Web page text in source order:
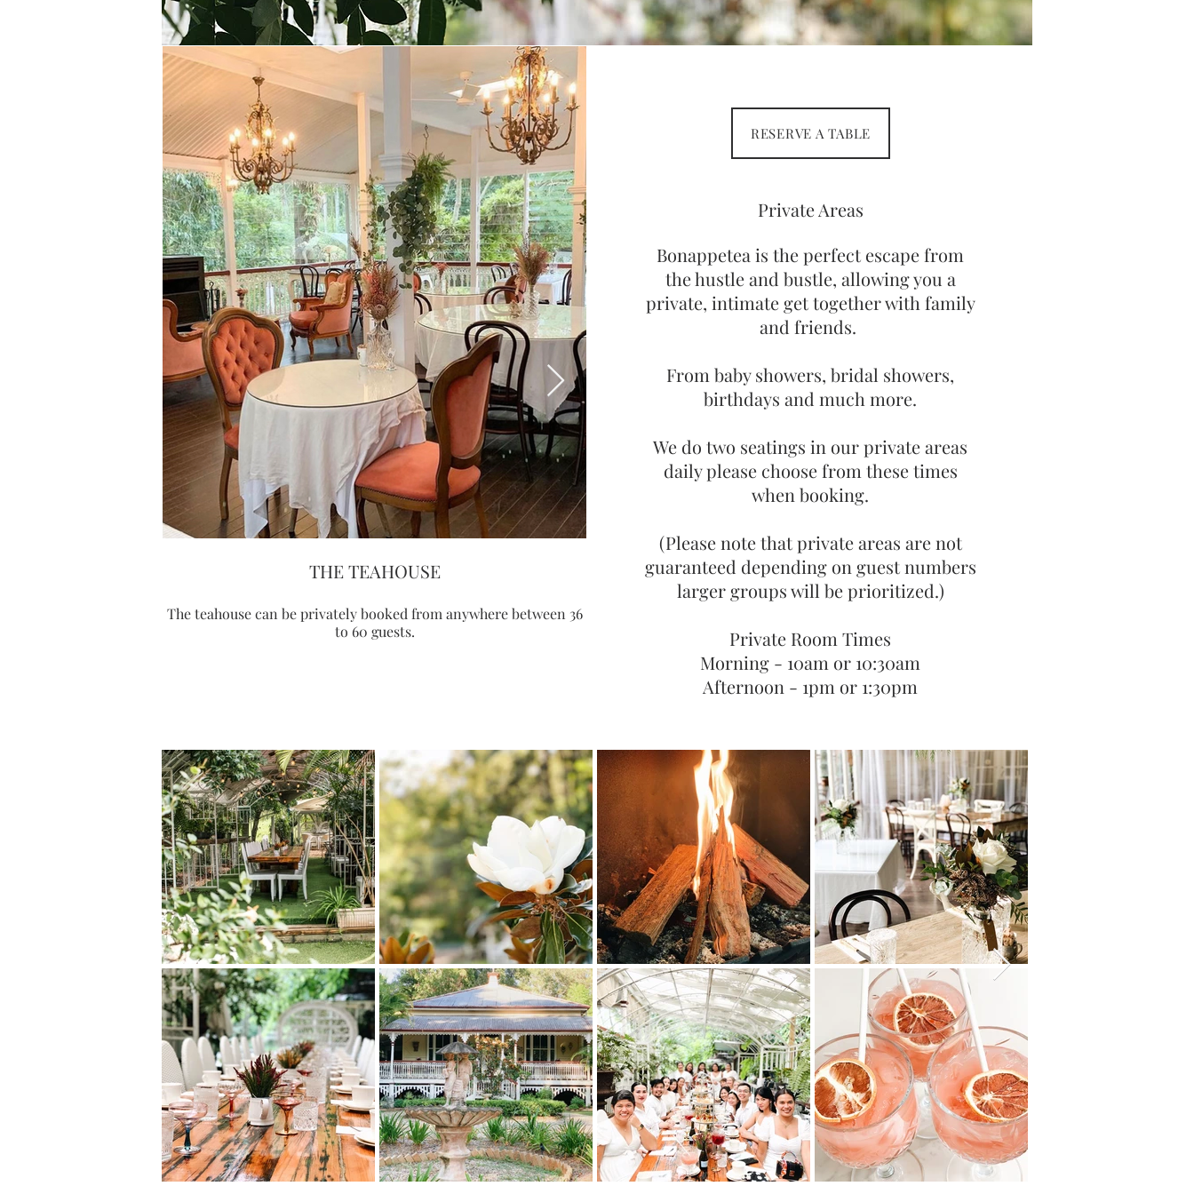
THE TEAHOUSE
The teahouse can be privately booked from anywhere between 36
to 60 guests.
PRIVATE PAVILION
30 guests.
RESERVE A TABLE
Private Areas
Bonappetea is the perfect escape from
the hustle and bustle, allowing you a
private, intimate get together with family
and friends.
From baby showers, bridal showers,
birthdays and much more.
We do two seatings in our private areas
daily please choose from these times
when booking.
(Please note that private areas are not
guaranteed depending on guest numbers
larger groups will be prioritized.)
Private Room Times
Morning - 10am or 10:30am
Afternoon - 1pm or 1:30pm